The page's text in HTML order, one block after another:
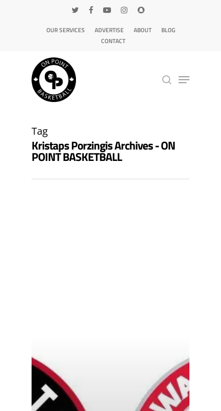
OUR SERVICES ADVERTISE ABOUT
BLOG
CONTACT
Tag
Kristaps Porzingis Archives - ON
POINT BASKETBALL